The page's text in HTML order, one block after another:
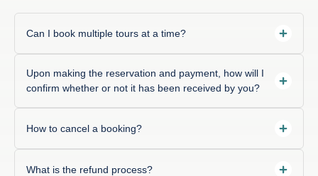
Can I book multiple tours at a time?
Upon making the reservation and payment, how will I
confirm whether or not it has been received by you?
How to cancel a booking?
What is the refund process?